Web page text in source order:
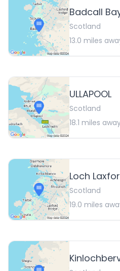
Badcall
Scotland
13.0 miles
ULLAPOOL
Scotland
18.1 miles
Loch
Scotland
19.0 miles